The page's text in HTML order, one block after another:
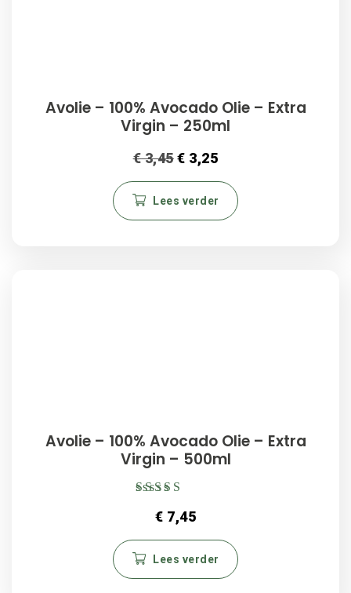
Avolie – 100% Avocado Olie – Extra
Virgin – 250ml
€3,45 € 3,25
Lees verder
Avolie – 100% Avocado Olie – Extra
Virgin – 500ml
5.00
€ 7,45
Lees verder